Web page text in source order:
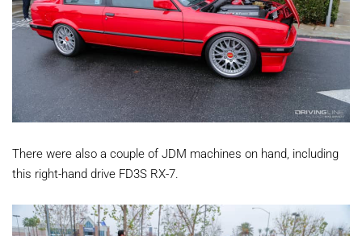
There were also a couple of JDM machines on hand, including
this right-hand drive FD3S RX-7.